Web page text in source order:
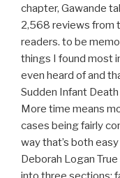
chapter, Gawande
2,568 reviews from
readers. to be
things I found most
even heard of and
Sudden Infant
More time means
cases being fairly
way that’s both
Deborah Logan